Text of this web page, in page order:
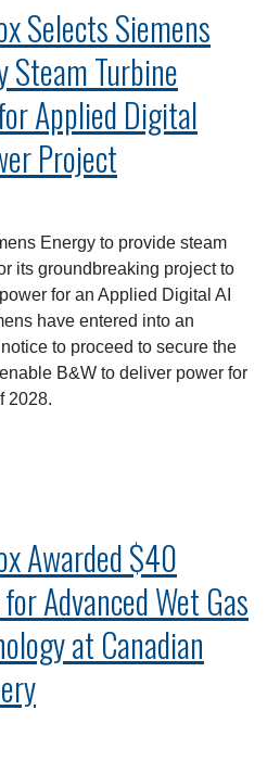
Selects Siemens
Steam Turbine
Applied Digital
Project
Energy to provide steam
its groundbreaking project to
for an Applied Digital AI
have entered into an
to proceed to secure the
B&W to deliver power for
2028.
Awarded $40
Advanced Wet Gas
at Canadian